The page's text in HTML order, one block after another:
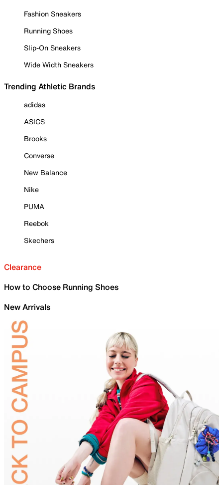
Fashion Sneakers
Running Shoes
Slip-On Sneakers
Wide Width Sneakers
Trending Athletic Brands
adidas
ASICS
Brooks
Converse
New Balance
Nike
PUMA
Reebok
Skechers
Clearance
How to Choose Running Shoes
New Arrivals